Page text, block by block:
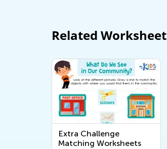
Related Worksheet
Extra Challenge
Matching Worksheets